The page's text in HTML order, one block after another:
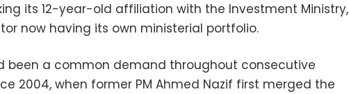
its 12-year-old affiliation with the Investment Ministry,
now having its own ministerial portfolio.
been a common demand throughout consecutive
2004, when former PM Ahmed Nazif first merged the